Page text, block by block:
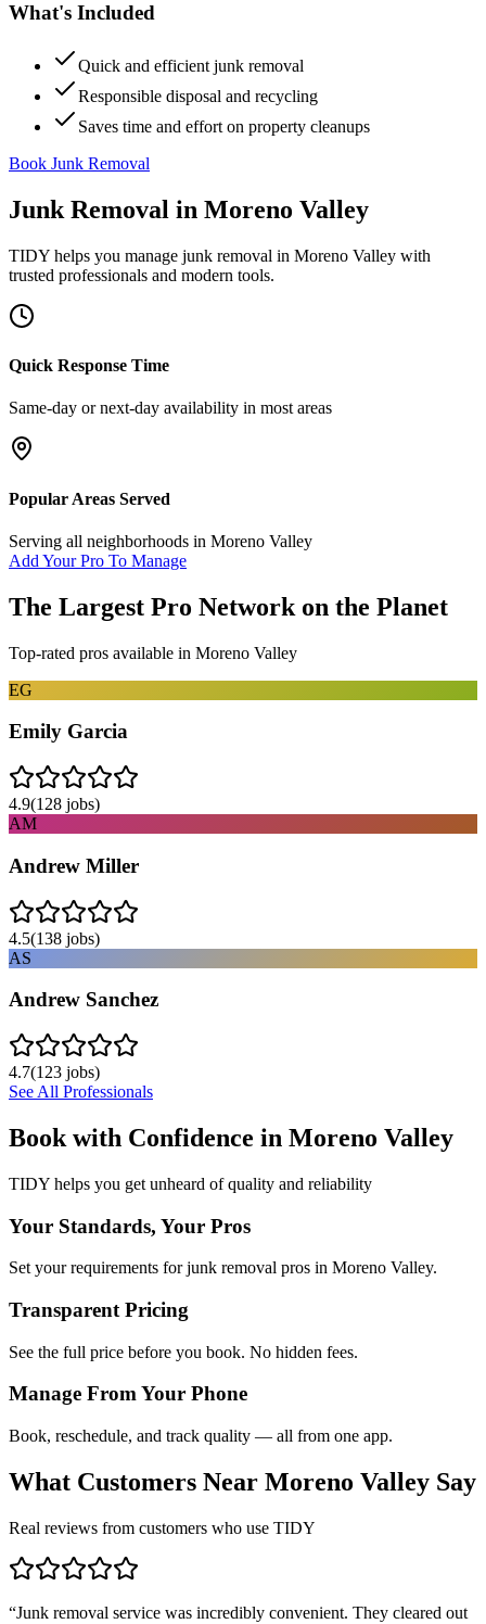
What's Included
Quick and efficient junk removal
Responsible disposal and recycling
Saves time and effort on property cleanups
Book Junk Removal
Junk Removal in Moreno Valley
TIDY helps you manage junk removal in Moreno Valley with
trusted professionals and modern tools.
Quick Response Time
Same-day or next-day availability in most areas
Popular Areas Served
Serving all neighborhoods in Moreno Valley
Add Your Pro To Manage
The Largest Pro Network on the Planet
Top-rated pros available in Moreno Valley
EG
Emily Garcia
4.9(128 jobs)
AM
Andrew Miller
4.5(138 jobs)
AS
Andrew Sanchez
4.7(123 jobs)
See All Professionals
Book with Confidence in Moreno Valley
TIDY helps you get unheard of quality and reliability
Your Standards, Your Pros
Set your requirements for junk removal pros in Moreno Valley.
Transparent Pricing
See the full price before you book. No hidden fees.
Manage From Your Phone
Book, reschedule, and track quality — all from one app.
What Customers Near Moreno Valley Say
Real reviews from customers who use TIDY
“Junk removal service was incredibly convenient. They cleared out